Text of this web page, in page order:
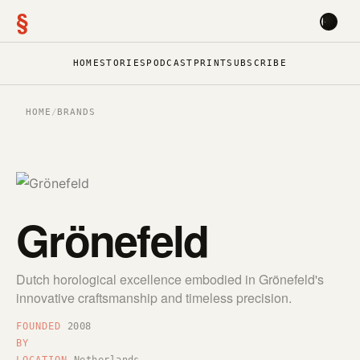
§
HOMESTORIES PODCAST PRINTSUBSCRIBE
HOME /BRANDS
Grönefeld
Dutch horological excellence embodied in Grönefeld's
innovative craftsmanship and timeless precision.
FOUNDED
2008
BY